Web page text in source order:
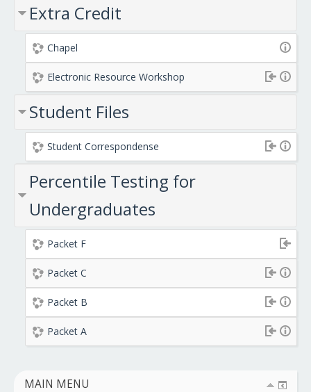
Extra Credit
Chapel
Electronic Resource Workshop
Student Files
Student Correspondense
Percentile Testing for
Undergraduates
Packet F
Packet C
Packet B
Packet A
MAIN MENU